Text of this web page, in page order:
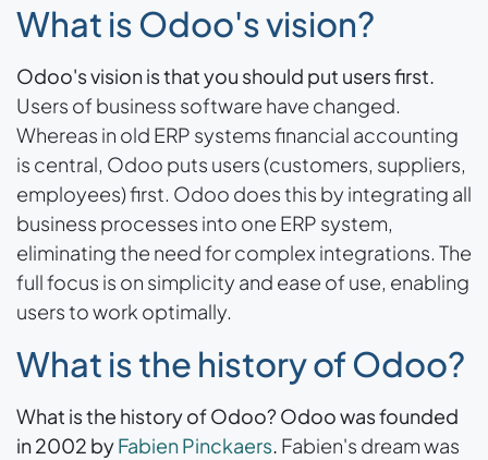
What is Odoo's vision?
Odoo's vision is that you should put users first.
Users of business software have changed.
Whereas in old ERP systems financial accounting
is central, Odoo puts users (customers, suppliers,
employees) first. Odoo does this by integrating all
business processes into one ERP system,
eliminating the need for complex integrations. The
full focus is on simplicity and ease of use, enabling
users to work optimally.
What is the history of Odoo?
What is the history of Odoo? Odoo was founded
in 2002 byFabien Pinckaers Fabien's dream was